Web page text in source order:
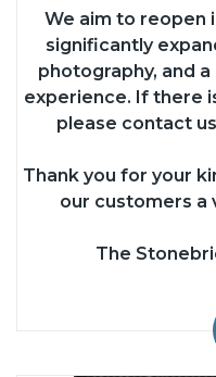
We aim to reopen
significantly
photography, and
experience. If there
please contact
Thank you for your
our customers a
The